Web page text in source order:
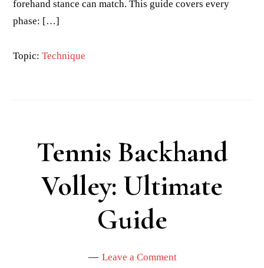
forehand stance can match. This guide covers every
phase: […]
Topic:Technique
Tennis Backhand
Volley: Ultimate
Guide
Leave a Comment